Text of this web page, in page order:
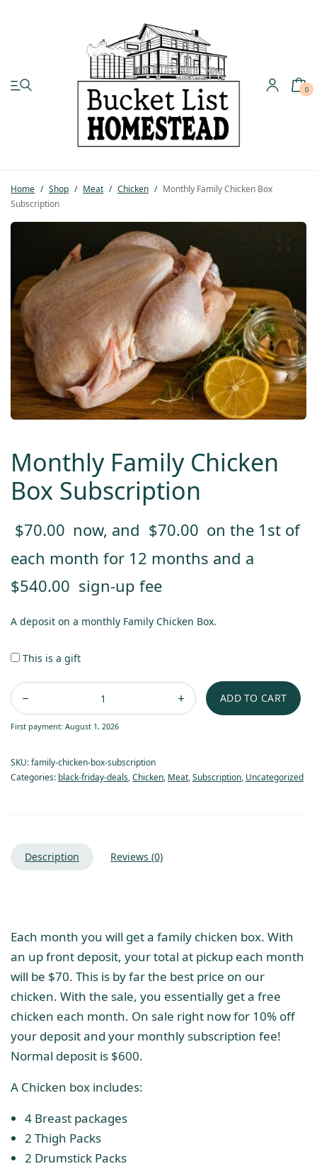
0
Home / Shop / Meat / Chicken / Monthly Family Chicken Box
Subscription
Monthly Family Chicken
Box Subscription
$70.00 now, and $70.00 on the 1st of
each month for 12 months and a
$540.00 sign-up fee
A deposit on a monthly Family Chicken Box.
This is a gift
ADD TO CART
First payment: August 1, 2026
SKU:family-chicken-box-subscription
Categories: black-friday-deals,Chicken, Meat,Subscription, Uncategorized
Description Reviews (0)
Each month you will get a family chicken box. With
an up front deposit, your total at pickup each month
will be $70. This is by far the best price on our
chicken. With the sale, you essentially get a free
chicken each month. On sale right now for 10% off
your deposit and your monthly subscription fee!
Normal deposit is $600.
A Chicken box includes:
4 Breast packages
2 Thigh Packs
2 Drumstick Packs
Pastured Chicken
Azure Standard
Homesteading
Organic Feed